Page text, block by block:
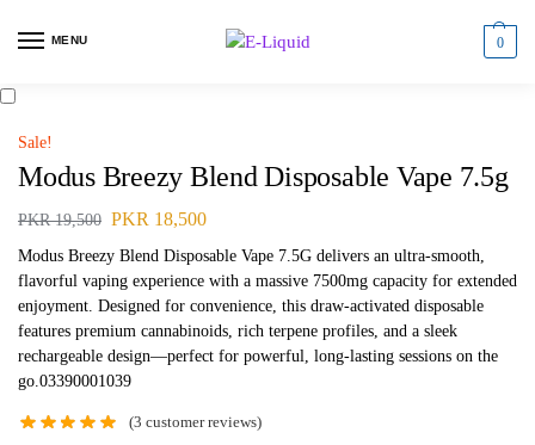
MENU 0
Sale!
Modus Breezy Blend Disposable Vape 7.5g
PKR19,500 PKR 18,500
Modus Breezy Blend Disposable Vape 7.5G delivers an ultra-smooth,
flavorful vaping experience with a massive 7500mg capacity for extended
enjoyment. Designed for convenience, this draw-activated disposable
features premium cannabinoids, rich terpene profiles, and a sleek
rechargeable design—perfect for powerful, long-lasting sessions on the
go.03390001039
(3 customer reviews)